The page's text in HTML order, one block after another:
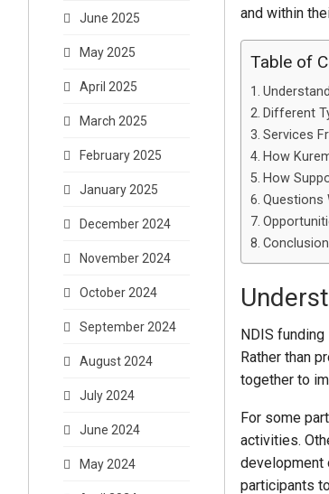
and within
Table of
Different
Services
How
How
Questions
Conclusion
NDIS
Rather than
together to
For some
activities.
development
participants
June 2025
May 2025
April 2025
March 2025
February 2025
January 2025
December 2024
November 2024
October 2024
September 2024
August 2024
July 2024
June 2024
May 2024